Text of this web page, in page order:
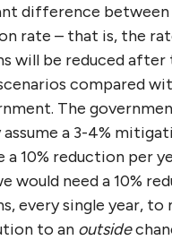
difference between
rate – that is, the
will be reduced after
compared
The
a 3-4%
a 10% reduction per
would need a 10%
every single year, to
to an outside